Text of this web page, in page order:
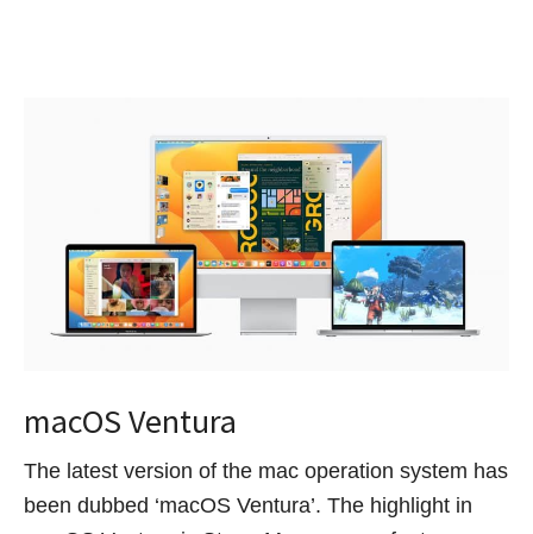
macOS Ventura
The latest version of the mac operation system has
been dubbed ‘macOS Ventura’. The highlight in